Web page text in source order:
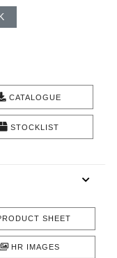
CATALOGUE
STOCKLIST
SHEET
HR IMAGES